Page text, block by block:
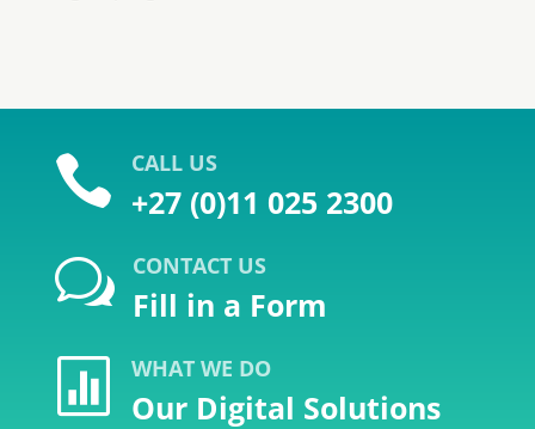
 CALL US
+27 (0)11 025 2300
w CONTACT US
Fill in a Form
 WHAT WE DO
Our Digital Solutions